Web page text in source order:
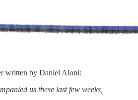
written by Daniel Aloni:
us these last few weeks,